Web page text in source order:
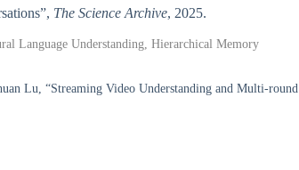
The Science Archive, 2025.
Language Understanding, Hierarchical Memory
Lu, “Streaming Video Understanding and Multi-round